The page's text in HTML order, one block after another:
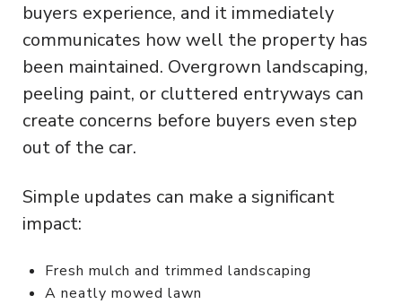
buyers experience, and it immediately
communicates how well the property has
been maintained. Overgrown landscaping,
peeling paint, or cluttered entryways can
create concerns before buyers even step
out of the car.
Simple updates can make a significant
impact:
Fresh mulch and trimmed landscaping
A neatly mowed lawn